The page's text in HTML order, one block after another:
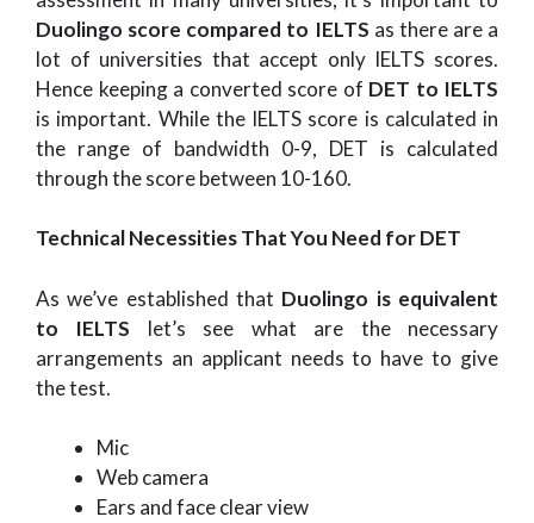
Duolingo score compared to IELTS as there are a
lot of universities that accept only IELTS scores.
Hence keeping a converted score of DET to IELTS
is important. While the IELTS score is calculated in
the range of bandwidth 0-9, DET is calculated
through the score between 10-160.
Technical Necessities That You Need for DET
As we’ve established that Duolingo is equivalent
to IELTS let’s see what are the necessary
arrangements an applicant needs to have to give
the test.
Mic
Web camera
Ears and face clear view